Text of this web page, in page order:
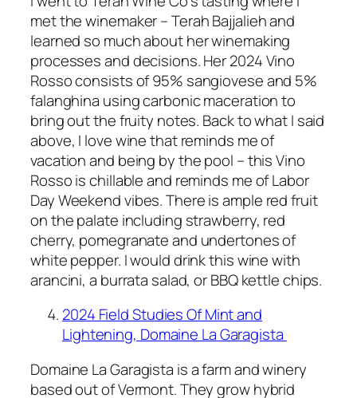
met the winemaker – Terah Bajjalieh and
learned so much about her winemaking
processes and decisions. Her 2024 Vino
Rosso consists of 95% sangiovese and 5%
falanghina using carbonic maceration to
bring out the fruity notes. Back to what I said
above, I love wine that reminds me of
vacation and being by the pool – this Vino
Rosso is chillable and reminds me of Labor
Day Weekend vibes. There is ample red fruit
on the palate including strawberry, red
cherry, pomegranate and undertones of
white pepper. I would drink this wine with
arancini, a burrata salad, or BBQ kettle chips.
2024 Field Studies Of Mint and
Lightening, Domaine La Garagista
Domaine La Garagista is a farm and winery
based out of Vermont. They grow hybrid